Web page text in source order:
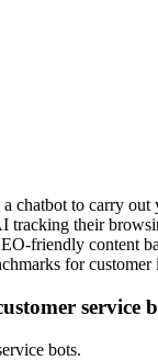
chatbot to carry
tracking their
friendly content
for customer
service
bots.